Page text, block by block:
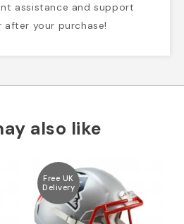
assistance and support
after your purchase!
also like
Free UK
Delivery